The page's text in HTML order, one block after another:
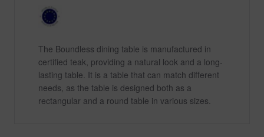
The Boundless dining table is manufactured in
certified teak, providing a natural look and a long-
lasting table. It is a table that can match different
needs, as the table is designed both as a
rectangular and a round table in various sizes.